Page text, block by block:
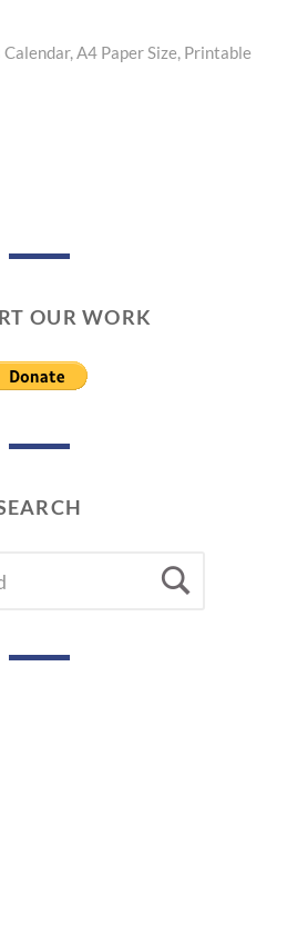
A4 Paper Size, Printable
OUR WORK